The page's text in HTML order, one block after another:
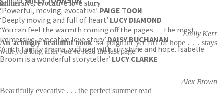
‘Powerful, moving, evocative’PAIGE TOON
‘Deeply moving and full of heart’ LUCY DIAMOND
‘You can feel the warmth coming off the pages … the most
immersive, evocative love story’DAISY BUCHANAN
‘A rich family drama, suffused with sunshine and hope. Isabelle
Broom is a wonderful storyteller’ LUCY CLARKE
immersive, evocative love story
Emily Kerr
An achingly beautiful book, so poignant yet full of hope . . . stays
with you long after you've read the last page
Alex Brown
Beautifully evocative . . . the perfect summer read